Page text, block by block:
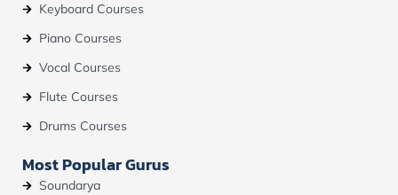
Keyboard Courses
Piano Courses
Vocal Courses
Flute Courses
Drums Courses
Most Popular Gurus
Soundarya